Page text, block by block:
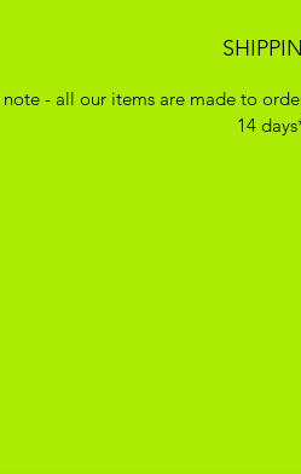
note - all our items are made to
14